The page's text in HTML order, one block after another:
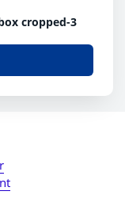
cropped-3